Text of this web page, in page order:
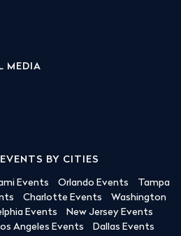
MEDIA
BY CITIES
Events Orlando Events
Tampa
Charlotte Events
Washington
Events
New Jersey Events
Angeles Events
Dallas Events